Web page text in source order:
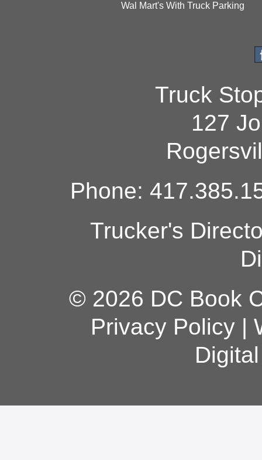
Wal Mart's With Truck Parking
Truck
127
Phone:
Trucker's
© 2026 DC Book
Privacy Policy|